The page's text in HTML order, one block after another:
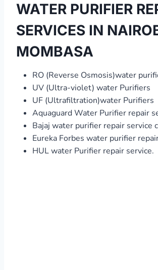
WATER PURIFIER
SERVICES IN
MOMBASA
RO (Reverse Osmosis)water
UV (Ultra-violet) water Purifiers
UF (Ultrafiltration)water Purifiers
Aquaguard Water Purifier repair
Bajaj water purifier repair service
Eureka Forbes water purifier
HUL water Purifier repair service.